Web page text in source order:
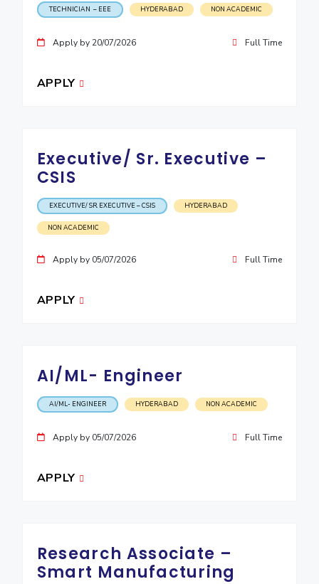
TECHNICIAN – EEE HYDERABAD NON ACADEMIC
Apply by 20/07/2026 Full Time
APPLY
Executive/ Sr. Executive –
CSIS
EXECUTIVE/ SR. EXECUTIVE – CSIS HYDERABAD
NON ACADEMIC
Apply by 05/07/2026 Full Time
APPLY
AI/ML- Engineer
AI/ML- ENGINEER HYDERABAD NON ACADEMIC
Apply by 05/07/2026 Full Time
APPLY
Research Associate –
Smart Manufacturing